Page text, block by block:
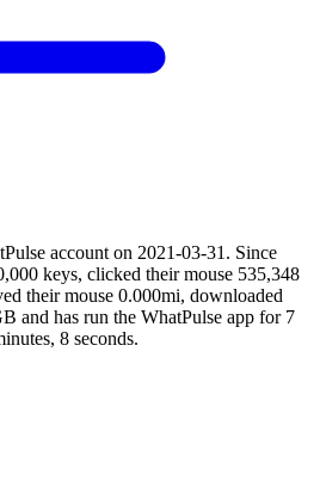
account on 2021-03-31. Since
keys, clicked their mouse 535,348
their mouse 0.000mi, downloaded
and has run the WhatPulse app for 7
8 seconds.